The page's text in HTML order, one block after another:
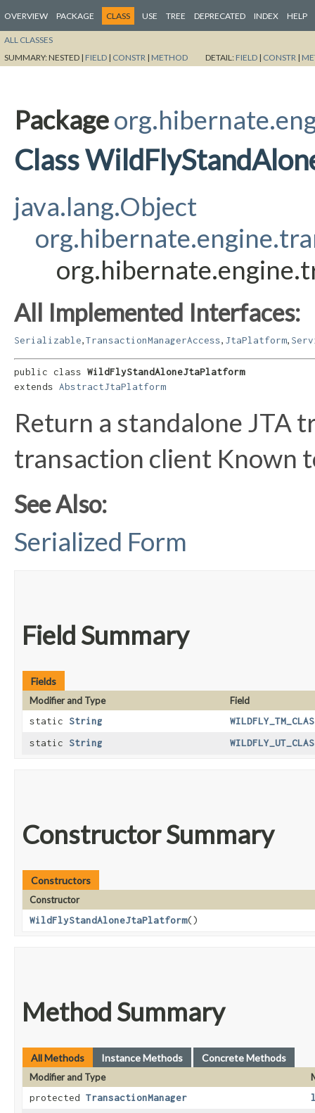
OVERVIEW PACKAGE CLASS USE TREE DEPRECATED INDEX HELP
ALL CLASSES
SUMMARY:NESTED | FIELD | CONSTR | METHOD DETAIL: FIELD | CONSTR |
Package
Class
java.lang.Object
All Implemented Interfaces:
Serializable TransactionManagerAccess JtaPlatform
public class WildFlyStandAloneJtaPlatform
extends AbstractJtaPlatform
Return a standalone JTA
transaction client Known
See Also:
Serialized Form
Field Summary
Fields
Modifier and Type
Field
static String
static String
Constructor Summary
Constructors
Constructor
WildFlyStandAloneJtaPlatform()
Method Summary
All Methods Instance Methods Concrete Methods
Modifier and Type
protected TransactionManager